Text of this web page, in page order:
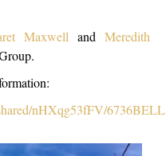
MaxwellandMeredith
nHXqg53fFV/